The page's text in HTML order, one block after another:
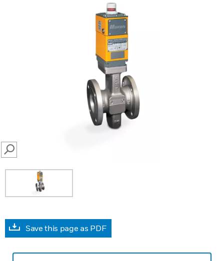
SEARCH
Save this page as PDF